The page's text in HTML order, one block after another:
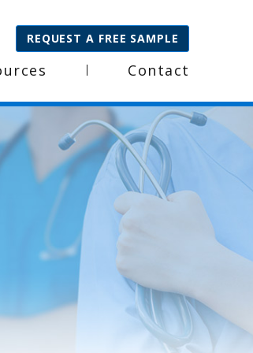
REQUEST A FREE SAMPLE
Contact